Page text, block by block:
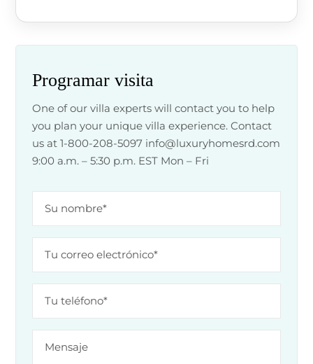
Programar visita
One of our villa experts will contact you to help
you plan your unique villa experience. Contact
us at 1-800-208-5097 info@luxuryhomesrd.com
9:00 a.m. – 5:30 p.m. EST Mon – Fri